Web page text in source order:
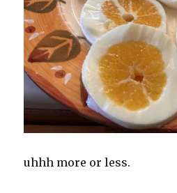
uhhh more or less.